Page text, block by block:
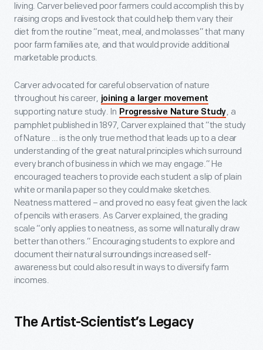
living. Carver believed poor farmers could accomplish this by
raising crops and livestock that could help them vary their
diet from the routine “meat, meal, and molasses” that many
poor farm families ate, and that would provide additional
marketable products.
Carver advocated for careful observation of nature
throughout his career, joining a larger movement
supporting nature study. In Progressive Nature Study, a
pamphlet published in 1897, Carver explained that “the study
of Nature … is the only true method that leads up to a clear
understanding of the great natural principles which surround
every branch of business in which we may engage.” He
encouraged teachers to provide each student a slip of plain
white or manila paper so they could make sketches.
Neatness mattered – and proved no easy feat given the lack
of pencils with erasers. As Carver explained, the grading
scale “only applies to neatness, as some will naturally draw
better than others.” Encouraging students to explore and
document their natural surroundings increased self-
awareness but could also result in ways to diversify farm
incomes.
The Artist-Scientist’s Legacy